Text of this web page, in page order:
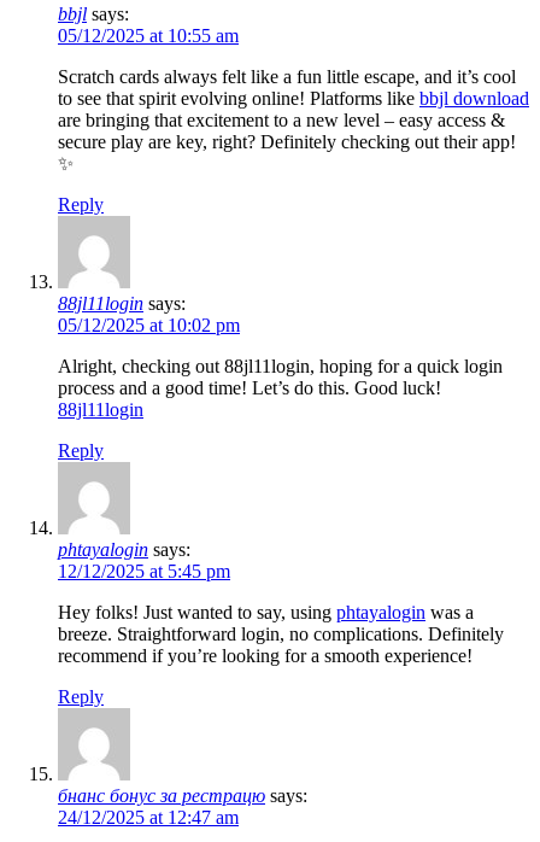
bbjl says:
05/12/2025 at 10:55 am
Scratch cards always felt like a fun little escape, and it’s cool
to see that spirit evolving online! Platforms like bbjl download
are bringing that excitement to a new level – easy access &
secure play are key, right? Definitely checking out their app!
✨
Reply
88jl11login says:
05/12/2025 at 10:02 pm
Alright, checking out 88jl11login, hoping for a quick login
process and a good time! Let’s do this. Good luck!
88jl11login
Reply
phtayalogin says:
12/12/2025 at 5:45 pm
Hey folks! Just wanted to say, using phtayalogin was a
breeze. Straightforward login, no complications. Definitely
recommend if you’re looking for a smooth experience!
Reply
бнанс бонус за рестрацю says:
24/12/2025 at 12:47 am